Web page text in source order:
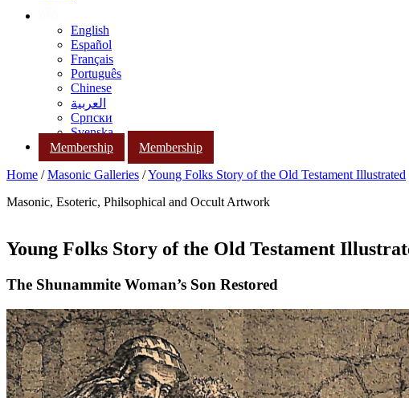
English
Español
Français
Português
Chinese
العربية
Српски
Svenska
Membership
Membership
Home /Masonic Galleries /Young Folks Story of the Old Testament Illustrated
Masonic, Esoteric, Philsophical and Occult Artwork
Young Folks Story of the Old Testament
The Shunammite Woman’s Son Restored